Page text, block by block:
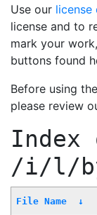
Use our license
license and to
mark your
buttons found
Before using
please review
Index
/i/l/
File Name ↓